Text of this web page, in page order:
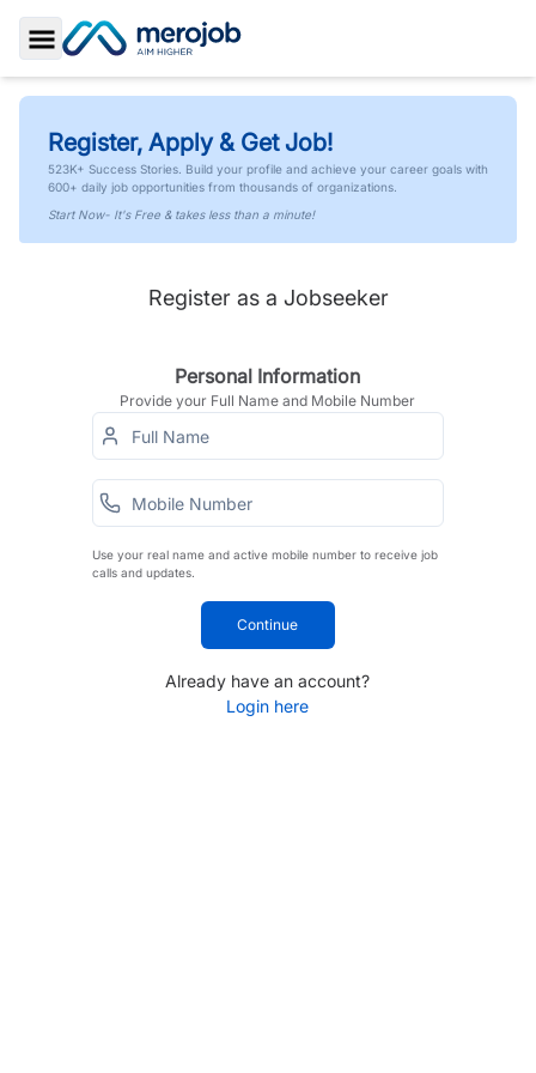
Toggle Sidebar
Register, Apply & Get Job!
523K+ Success Stories. Build your profile and achieve your career goals with
600+ daily job opportunities from thousands of organizations.
Start Now- It's Free & takes less than a minute!
Register as a Jobseeker
Personal Information
Provide your Full Name and Mobile Number
Use your real name and active mobile number to receive job
calls and updates.
Continue
Already have an account?
Login here